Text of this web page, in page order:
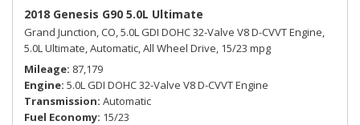
2018 Genesis G90 5.0L Ultimate
Grand Junction, CO,5.0L GDI DOHC 32-Valve V8 D-CVVT Engine,
5.0L Ultimate,Automatic,All Wheel Drive, 15/23 mpg
Mileage 87,179
Engine 5.0L GDI DOHC 32-Valve V8 D-CVVT Engine
Transmission Automatic
Fuel Economy 15/23